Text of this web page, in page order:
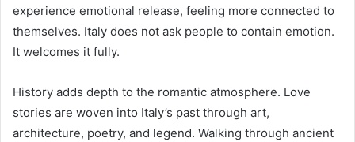
experience emotional release, feeling more connected to
themselves. Italy does not ask people to contain emotion.
It welcomes it fully.
History adds depth to the romantic atmosphere. Love
stories are woven into Italy’s past through art,
architecture, poetry, and legend. Walking through ancient